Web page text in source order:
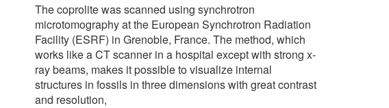
The coprolite was scanned using synchrotron
microtomography at the European Synchrotron Radiation
Facility (ESRF) in Grenoble, France. The method, which
works like a CT scanner in a hospital except with strong x-
ray beams, makes it possible to visualize internal
structures in fossils in three dimensions with great contrast
and resolution,